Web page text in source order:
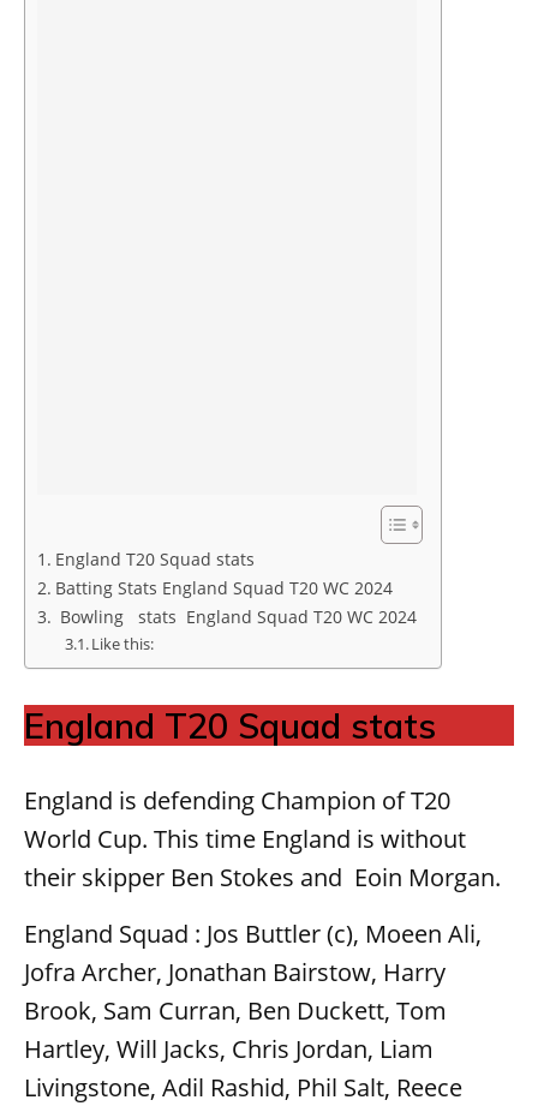
England T20 Squad stats
Batting Stats England Squad T20 WC 2024
Bowling stats England Squad T20 WC 2024
Like this:
England T20 Squad stats
England is defending Champion of T20
World Cup. This time England is without
their skipper Ben Stokes and Eoin Morgan.
England Squad : Jos Buttler (c), Moeen Ali,
Jofra Archer, Jonathan Bairstow, Harry
Brook, Sam Curran, Ben Duckett, Tom
Hartley, Will Jacks, Chris Jordan, Liam
Livingstone, Adil Rashid, Phil Salt, Reece